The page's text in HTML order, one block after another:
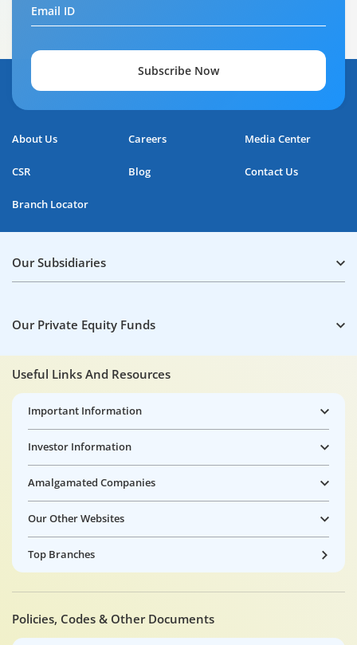
Home Loan Repayment Guide
Email ID
Subscribe Now
About Us Careers Media Center
CSR Blog Contact Us
Branch Locator
Our Subsidiaries
Our Private Equity Funds
Useful Links And Resources
Important Information
Investor Information
Amalgamated Companies
Our Other Websites
Top Branches
Policies, Codes & Other Documents